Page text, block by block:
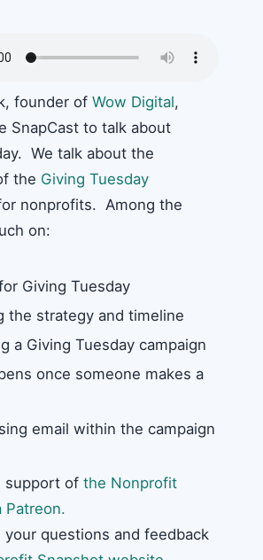
founder of Wow Digital,
SnapCast to talk about
We talk about the
the Giving Tuesday
nonprofits. Among the
on:
Giving Tuesday
the strategy and timeline
a Giving Tuesday campaign
once someone makes a
email within the campaign
support of the Nonprofit
Patreon.
your questions and feedback